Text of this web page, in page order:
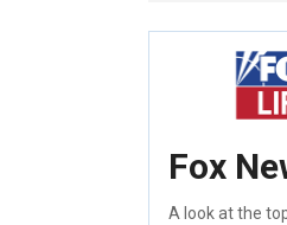
Fox
A look at the